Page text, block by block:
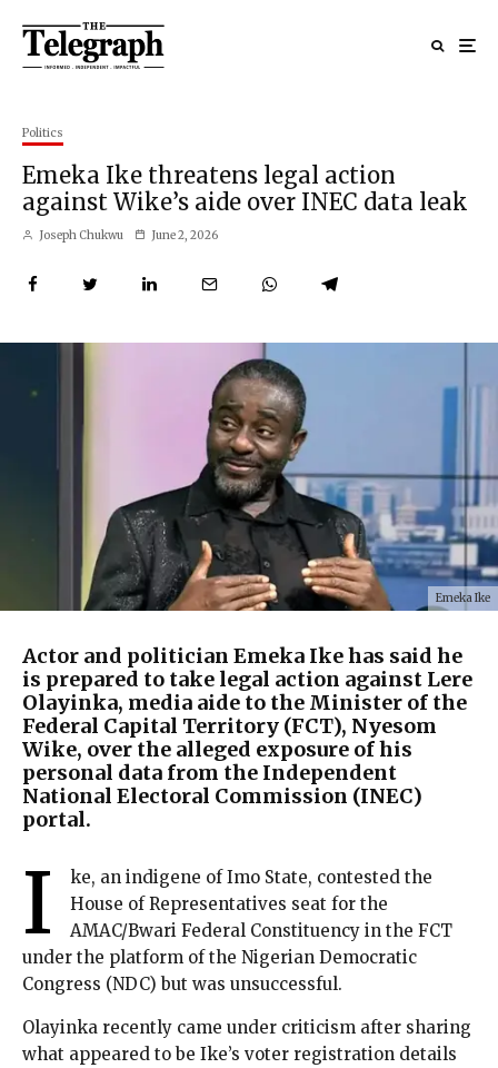
Politics
Emeka Ike threatens legal action
against Wike’s aide over INEC data leak
Joseph Chukwu June 2, 2026
Emeka Ike
Actor and politician Emeka Ike has said he
is prepared to take legal action against Lere
Olayinka, media aide to the Minister of the
Federal Capital Territory (FCT), Nyesom
Wike, over the alleged exposure of his
personal data from the Independent
National Electoral Commission (INEC)
portal.
I
ke, an indigene of Imo State, contested the
House of Representatives seat for the
AMAC/Bwari Federal Constituency in the FCT
under the platform of the Nigerian Democratic
Congress (NDC) but was unsuccessful.
Olayinka recently came under criticism after sharing
what appeared to be Ike’s voter registration details